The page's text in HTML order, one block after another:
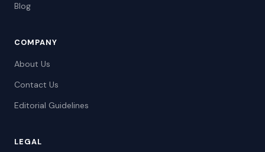
Blog
COMPANY
About Us
Contact Us
Editorial Guidelines
LEGAL